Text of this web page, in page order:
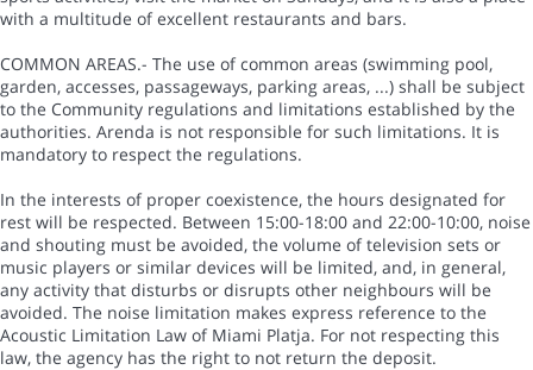
with a multitude of excellent restaurants and bars.
COMMON AREAS.- The use of common areas (swimming pool,
garden, accesses, passageways, parking areas, ...) shall be subject
to the Community regulations and limitations established by the
authorities. Arenda is not responsible for such limitations. It is
mandatory to respect the regulations.
In the interests of proper coexistence, the hours designated for
rest will be respected. Between 15:00-18:00 and 22:00-10:00, noise
and shouting must be avoided, the volume of television sets or
music players or similar devices will be limited, and, in general,
any activity that disturbs or disrupts other neighbours will be
avoided. The noise limitation makes express reference to the
Acoustic Limitation Law of Miami Platja. For not respecting this
law, the agency has the right to not return the deposit.